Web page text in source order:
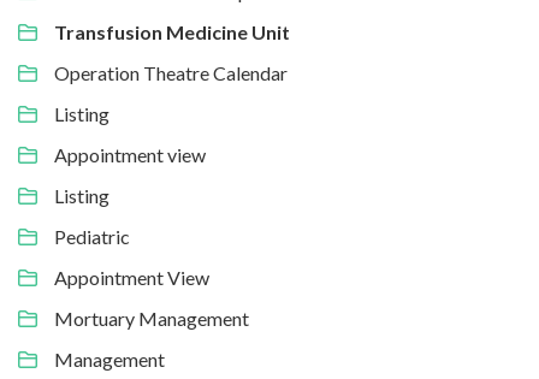
Transfusion Medicine Unit
Operation Theatre Calendar
Listing
Appointment view
Listing
Pediatric
Appointment View
Mortuary Management
Management